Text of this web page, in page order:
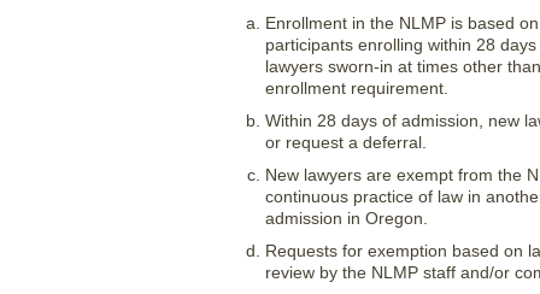
Enrollment in the NLMP is based
participants enrolling within 28
lawyers sworn-in at times other
enrollment requirement.
Within 28 days of admission, new
or request a deferral.
New lawyers are exempt from the
continuous practice of law in
admission in Oregon.
Requests for exemption based on
review by the NLMP staff and/or